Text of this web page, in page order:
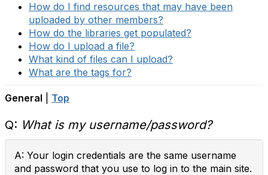
How do I find resources that may have been
uploaded by other members?
How do the libraries get populated?
How do I upload a file?
What kind of files can I upload?
What are the tags for?
General Top
Q: What is my username/password?
A: Your login credentials are the same username
and password that you use to log in to the main site.